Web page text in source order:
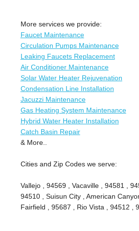
More services we provide:
Faucet Maintenance
Circulation Pumps Maintenance
Leaking Faucets Replacement
Air Conditioner Maintenance
Solar Water Heater Rejuvenation
Condensation Line Installation
Jacuzzi Maintenance
Gas Heating System Maintenance
Hybrid Water Heater Installation
Catch Basin Repair
& More..
Cities and Zip Codes we serve:
Vallejo , 94569 , Vacaville , 94581 ,
94510 , Suisun City , American
Fairfield , 95687 , Rio Vista , 94512 ,